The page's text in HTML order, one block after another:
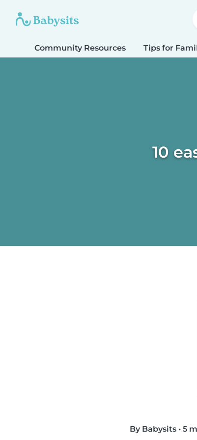
Community Resources Tips for
10
By Babysits • 5